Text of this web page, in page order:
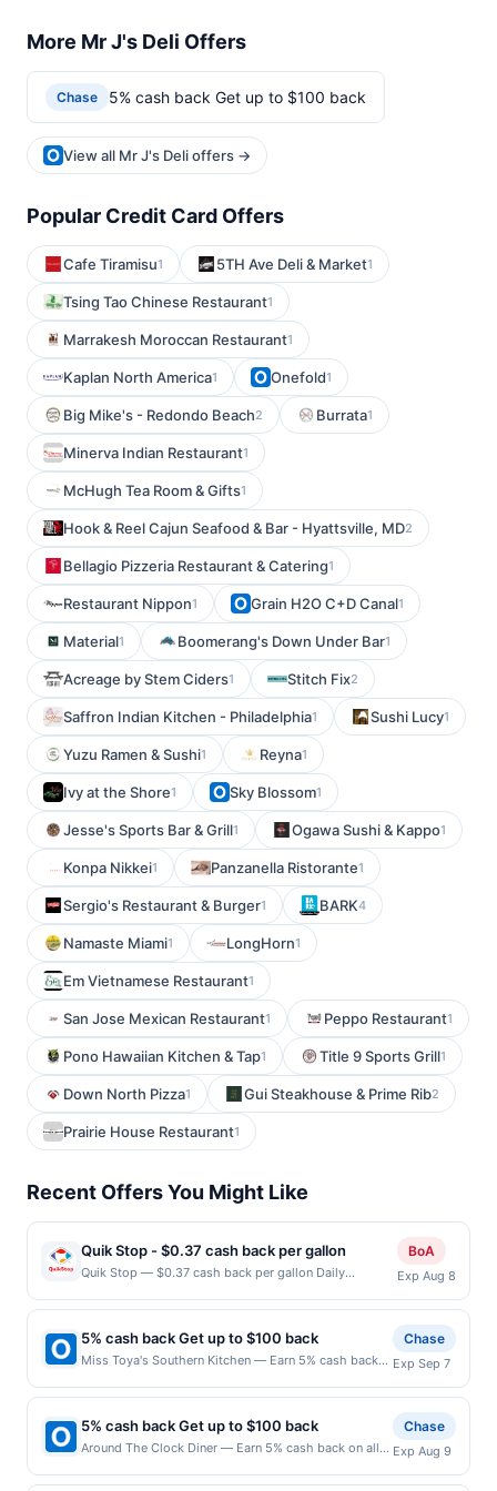
More Mr J's Deli Offers
Chase 5% cash back Get up to $100 back
View all Mr J's Deli offers →
Popular Credit Card Offers
Cafe Tiramisu1 5TH Ave Deli & Market1
Tsing Tao Chinese Restaurant1
Marrakesh Moroccan Restaurant1
Kaplan North America1 Onefold1
Big Mike's - Redondo Beach2 Burrata1
Minerva Indian Restaurant1
McHugh Tea Room & Gifts1
Hook & Reel Cajun Seafood & Bar - Hyattsville, MD2
Bellagio Pizzeria Restaurant & Catering1
Restaurant Nippon1 Grain H2O C+D Canal1
Material1 Boomerang's Down Under Bar1
Acreage by Stem Ciders1 Stitch Fix2
Saffron Indian Kitchen - Philadelphia1 Sushi Lucy1
Yuzu Ramen & Sushi1 Reyna1
Ivy at the Shore1 Sky Blossom1
Jesse's Sports Bar & Grill1 Ogawa Sushi & Kappo1
Konpa Nikkei1 Panzanella Ristorante1
Sergio's Restaurant & Burger1 BARK4
Namaste Miami1 LongHorn1
Em Vietnamese Restaurant1
San Jose Mexican Restaurant1 Peppo Restaurant1
Pono Hawaiian Kitchen & Tap1 Title 9 Sports Grill1
Down North Pizza1 Gui Steakhouse & Prime Rib2
Prairie House Restaurant1
Recent Offers You Might Like
Quik Stop - $0.37 cash back per gallon
Quik Stop — $0.37 cash back per gallon Daily
San Jose, CA, 95136 Terms: Offer powered by Upside.
Offers claimed in the Publisher app may not be
claimed in the Upside app by the same user. If
duplicate claims are made at the same site, you will
receive rewards for one offer only. Valid only for
must be claimed before purchase and purchase made
within 4 hours of claiming offer. Offer good at this
purchased. If combined with other discounts, rewards
BoA
Exp Aug 8
5% cash back Get up to $100 back
Miss Toya's Southern Kitchen — Earn 5% cash back
purchases, until a $100.00 cash back maximum is
reached. Offer only applies to the following location:
3216 Pennsylvania Ave Se Washington, DC 20020
Offer expires 9/6/2026. Offer only valid on purchases
made directly with the merchant. Offer not valid on
Chase
Exp Sep 7
5% cash back Get up to $100 back
Around The Clock Diner — Earn 5% cash back on all
$100.00 cash back maximum is reached. Offer only
Chase
Exp Aug 9